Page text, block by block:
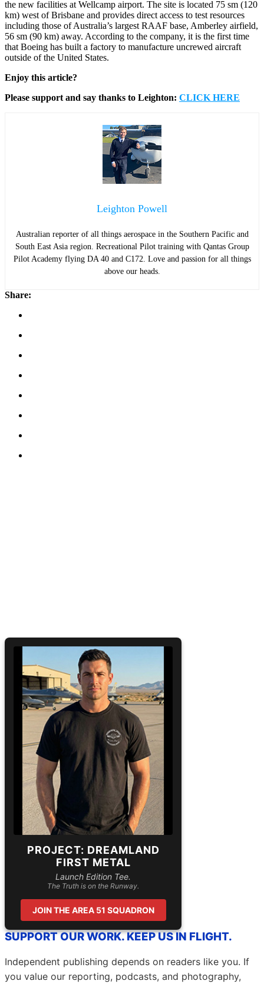
the new facilities at Wellcamp airport. The site is located 75 sm (120
km) west of Brisbane and provides direct access to test resources
including those of Australia’s largest RAAF base, Amberley airfield,
56 sm (90 km) away. According to the company, it is the first time
that Boeing has built a factory to manufacture uncrewed aircraft
outside of the United States.
Enjoy this article?
Please support and say thanks to Leighton: CLICK HERE
Leighton Powell
Australian reporter of all things aerospace in the Southern Pacific and
South East Asia region. Recreational Pilot training with Qantas Group
Pilot Academy flying DA 40 and C172. Love and passion for all things
above our heads.
Share:
PROJECT: DREAMLAND
FIRST METAL
Launch Edition Tee.
The Truth is on the Runway.
JOIN THE AREA 51 SQUADRON
SUPPORT OUR WORK. KEEP US IN FLIGHT.
Independent publishing depends on readers like you. If
you value our reporting, podcasts, and photography,